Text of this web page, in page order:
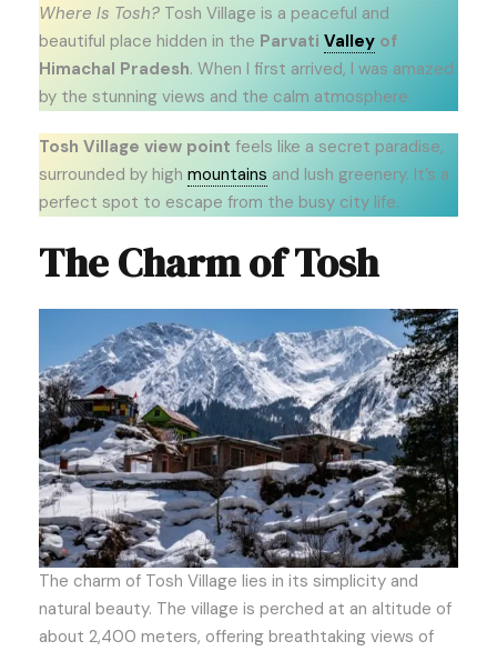
Where Is Tosh? Tosh Village is a peaceful and
beautiful place hidden in the Parvati Valley of
Himachal Pradesh. When I first arrived, I was amazed
by the stunning views and the calm atmosphere.
Tosh Village view point feels like a secret paradise,
surrounded by high mountains and lush greenery. It’s a
perfect spot to escape from the busy city life.
The Charm of Tosh
The charm of Tosh Village lies in its simplicity and
natural beauty. The village is perched at an altitude of
about 2,400 meters, offering breathtaking views of